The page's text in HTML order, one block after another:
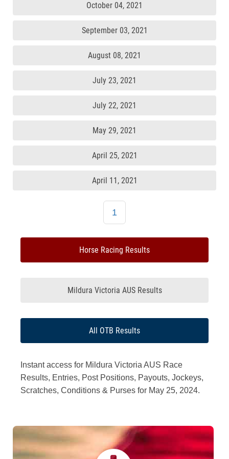
October 04, 2021
September 03, 2021
August 08, 2021
July 23, 2021
July 22, 2021
May 29, 2021
April 25, 2021
April 11, 2021
1
Horse Racing Results
Mildura Victoria AUS Results
All OTB Results
Instant access for Mildura Victoria AUS Race
Results, Entries, Post Positions, Payouts, Jockeys,
Scratches, Conditions & Purses for May 25, 2024.